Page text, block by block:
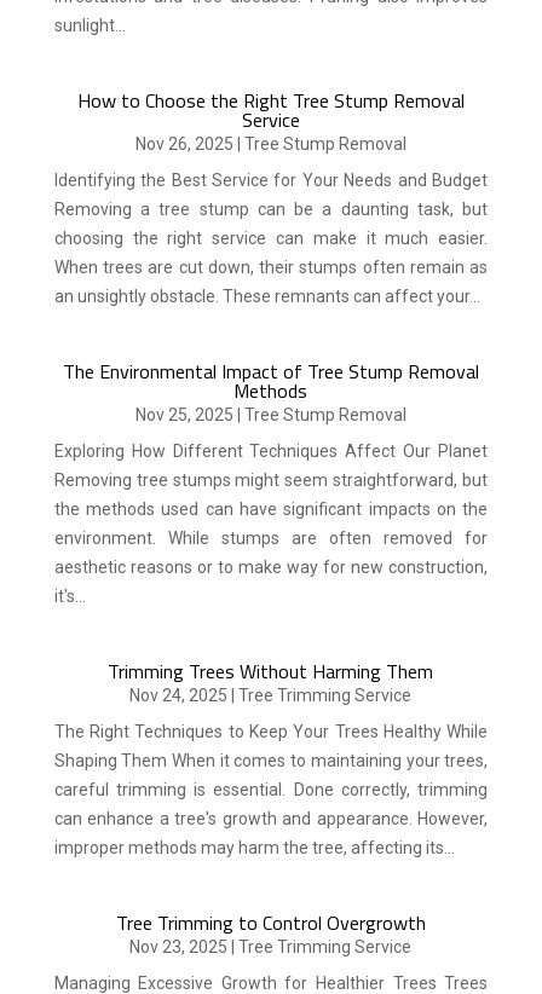
sunlight...
How to Choose the Right Tree Stump Removal
Service
Nov 26, 2025
Tree Stump Removal
Identifying the Best Service for Your Needs and Budget
Removing a tree stump can be a daunting task, but
choosing the right service can make it much easier.
When trees are cut down, their stumps often remain as
an unsightly obstacle. These remnants can affect your...
The Environmental Impact of Tree Stump Removal
Methods
Nov 25, 2025
Tree Stump Removal
Exploring How Different Techniques Affect Our Planet
Removing tree stumps might seem straightforward, but
the methods used can have significant impacts on the
environment. While stumps are often removed for
aesthetic reasons or to make way for new construction,
it's...
Trimming Trees Without Harming Them
Nov 24, 2025 |Tree Trimming Service
The Right Techniques to Keep Your Trees Healthy While
Shaping Them When it comes to maintaining your trees,
careful trimming is essential. Done correctly, trimming
can enhance a tree's growth and appearance. However,
improper methods may harm the tree, affecting its...
Tree Trimming to Control Overgrowth
Nov 23, 2025 |Tree Trimming Service
Managing Excessive Growth for Healthier Trees Trees